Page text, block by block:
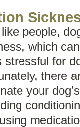
people,
which
stressful for
there
your